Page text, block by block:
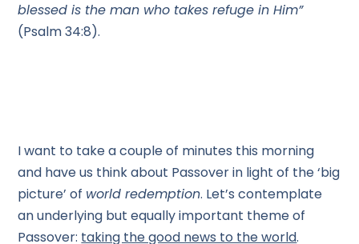
blessed is the man who takes refuge in Him”
(Psalm 34:8).
I want to take a couple of minutes this morning
and have us think about Passover in light of the ‘big
picture’ of world redemption. Let’s contemplate
an underlying but equally important theme of
Passover: taking the good news to the world.